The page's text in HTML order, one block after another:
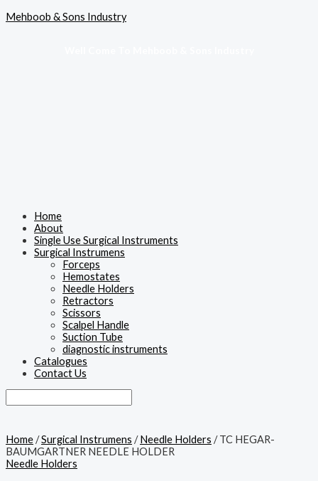
to
Mehboob & Sons Industry
Home
About
Single Use Surgical Instruments
Surgical Instrumens
Forceps
Hemostates
Needle Holders
Retractors
Scissors
Scalpel Handle
Suction Tube
diagnostic instruments
Catalogues
Contact Us
Home/Surgical Instrumens /Needle Holders / TC HEGAR-
BAUMGARTNER NEEDLE HOLDER
Needle Holders